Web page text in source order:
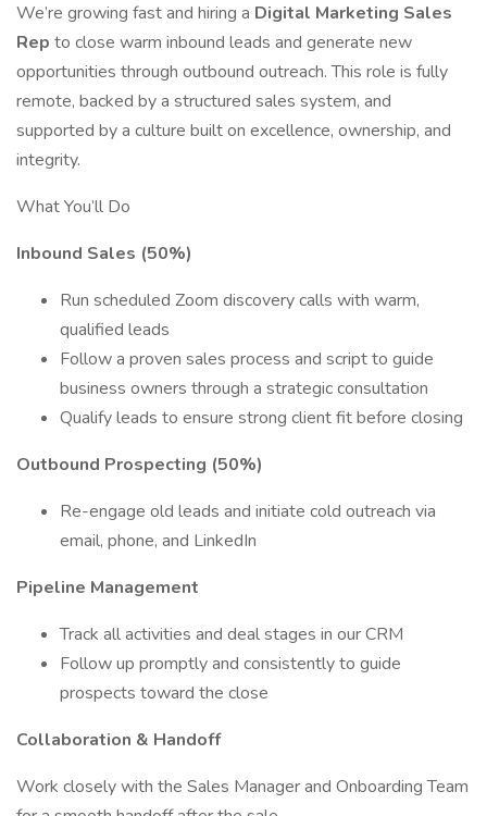
We’re growing fast and hiring a Digital Marketing Sales
Rep to close warm inbound leads and generate new
opportunities through outbound outreach. This role is fully
remote, backed by a structured sales system, and
supported by a culture built on excellence, ownership, and
integrity.
What You’ll Do
Inbound Sales (50%)
Run scheduled Zoom discovery calls with warm,
qualified leads
Follow a proven sales process and script to guide
business owners through a strategic consultation
Qualify leads to ensure strong client fit before closing
Outbound Prospecting (50%)
Re-engage old leads and initiate cold outreach via
email, phone, and LinkedIn
Pipeline Management
Track all activities and deal stages in our CRM
Follow up promptly and consistently to guide
prospects toward the close
Collaboration & Handoff
Work closely with the Sales Manager and Onboarding Team